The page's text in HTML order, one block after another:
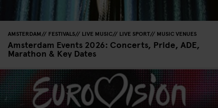
AMSTERDAM FESTIVALS LIVE MUSIC LIVE SPORT MUSIC VENUES
Amsterdam Events 2026: Concerts, Pride, ADE,
Marathon & Key Dates